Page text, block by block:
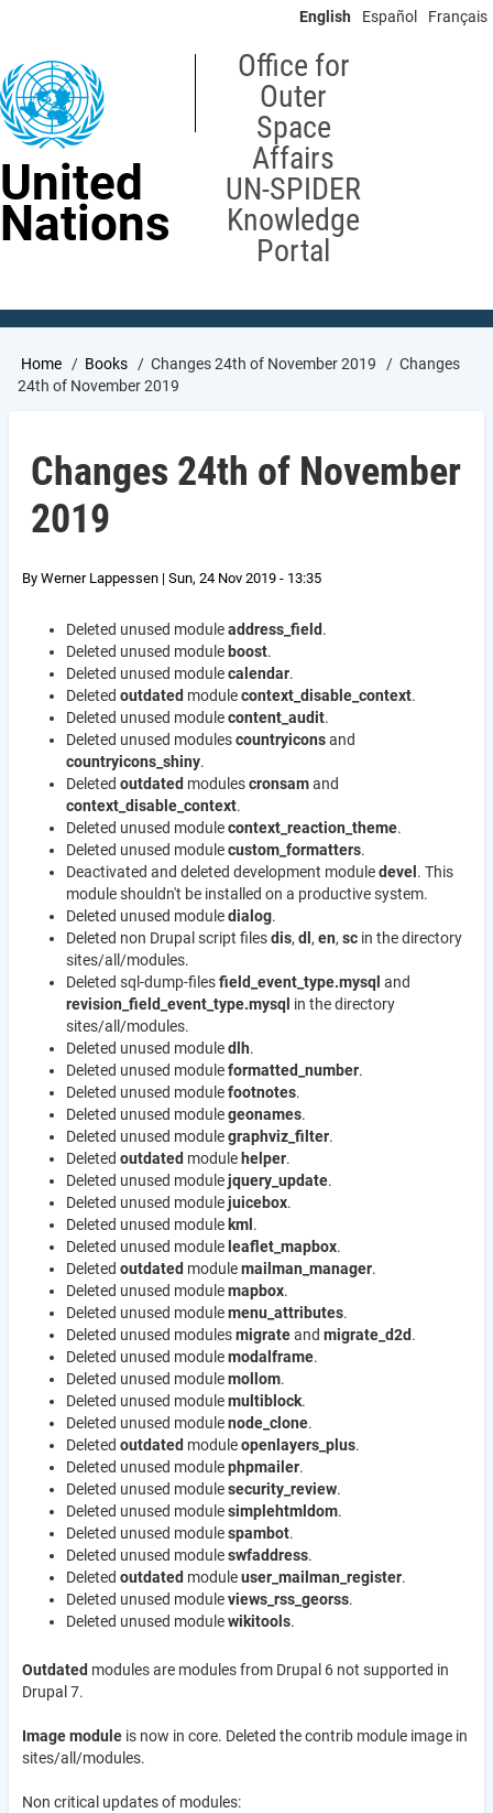
content
English Español Français
United
Nations
Office for
Outer
Space
Affairs
UN-SPIDER
Knowledge
Portal
Breadcrumb
Home Books Changes 24th of November 2019
Changes
24th of November 2019
Changes 24th of November
2019
By Werner Lappessen | Sun, 24 Nov 2019 - 13:35
Deleted unused moduleaddress_field.
Deleted unused module boost.
Deleted unused modulecalendar.
Deleted outdated modulecontext_disable_context.
Deleted unused modulecontent_audit.
Deleted unused modulescountryiconsand
countryicons_shiny.
Deleted outdated modulescronsamand
context_disable_context.
Deleted unused modulecontext_reaction_theme.
Deleted unused modulecustom_formatters.
Deactivated and deleted development moduledevel . This
module shouldn't be installed on a productive system.
Deleted unused moduledialog.
Deleted non Drupal script filesdis, dl , en, sc in the directory
sites/all/modules.
Deleted sql-dump-filesfield_event_type.mysql and
revision_field_event_type.mysql in the directory
sites/all/modules.
Deleted unused moduledlh.
Deleted unused moduleformatted_number.
Deleted unused modulefootnotes.
Deleted unused modulegeonames.
Deleted unused modulegraphviz_filter.
Deleted outdated module helper.
Deleted unused modulejquery_update.
Deleted unused modulejuicebox.
Deleted unused module kml .
Deleted unused module leaflet_mapbox.
Deleted outdated modulemailman_manager.
Deleted unused modulemapbox.
Deleted unused modulemenu_attributes.
Deleted unused modulesmigrateand migrate_d2d.
Deleted unused modulemodalframe.
Deleted unused modulemollom.
Deleted unused modulemultiblock.
Deleted unused modulenode_clone.
Deleted outdated moduleopenlayers_plus.
Deleted unused modulephpmailer.
Deleted unused modulesecurity_review.
Deleted unused modulesimplehtmldom.
Deleted unused modulespambot.
Deleted unused moduleswfaddress.
Deleted outdated moduleuser_mailman_register.
Deleted unused moduleviews_rss_georss.
Deleted unused modulewikitools.
Outdated modules are modules from Drupal 6 not supported in
Drupal 7.
Image module is now in core. Deleted the contrib module image in
sites/all/modules.
Non critical updates of modules: